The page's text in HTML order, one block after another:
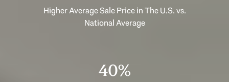
Higher Average Sale Price in The U.S. vs.
National Average
40%